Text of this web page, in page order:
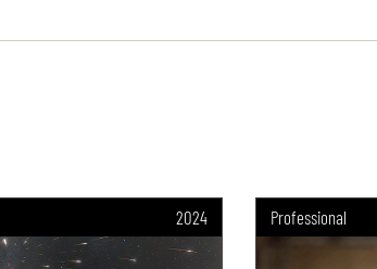
2024 Professional